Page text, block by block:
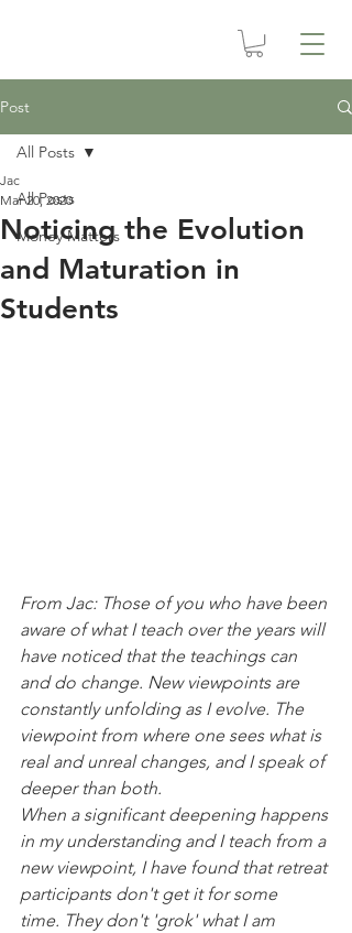
Post
All Posts
Money Matters
All Posts
Noticing the Evolution
and Maturation in
Students
Jac
Mar 20, 2020
From Jac: Those of you who have been
aware of what I teach over the years will
have noticed that the teachings can
and do change. New viewpoints are
constantly unfolding as I evolve. The
viewpoint from where one sees what is
real and unreal changes, and I speak of
deeper than both.
When a significant deepening happens
in my understanding and I teach from a
new viewpoint, I have found that retreat
participants don't get it for some
time. They don't 'grok' what I am